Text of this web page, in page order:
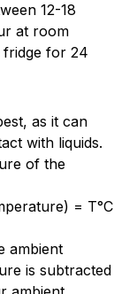
12-18
at room
for 24
as it can
with liquids.
of the
= T°C
ambient
is subtracted